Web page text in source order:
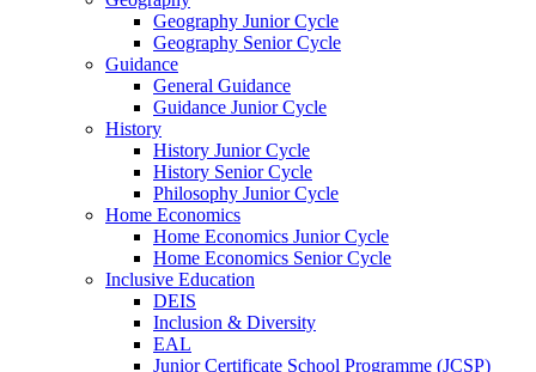
Geography Junior Cycle
Geography Senior Cycle
Guidance
General Guidance
Guidance Junior Cycle
History
History Junior Cycle
History Senior Cycle
Philosophy Junior Cycle
Home Economics
Home Economics Junior Cycle
Home Economics Senior Cycle
Inclusive Education
DEIS
Inclusion & Diversity
EAL
Junior Certificate School Programme (JCSP)